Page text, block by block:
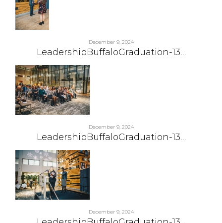
December 9, 2024
LeadershipBuffaloGraduation-13…
December 9, 2024
LeadershipBuffaloGraduation-13…
December 9, 2024